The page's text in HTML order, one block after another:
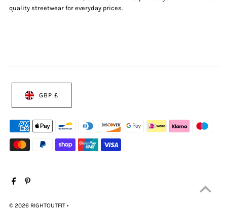
quality streetwear for everyday prices.
© 2026 RIGHTOUTFIT•
GBP £